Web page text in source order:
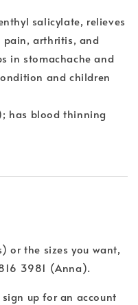
salicylate, relieves
pain, arthritis, and
in stomachache and
and children
has blood thinning
or the sizes you want,
3981 (Anna).
up for an account